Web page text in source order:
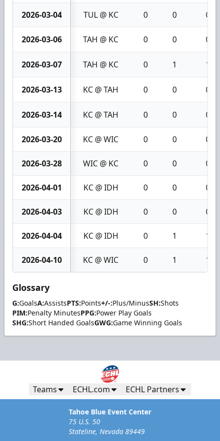
2026-03-04 TUL @ KC 0 0 0
2026-03-06 TAH @ KC 0 0 0
2026-03-07 TAH @ KC 0 1 1
2026-03-13 KC @ TAH 0 0 0
2026-03-14 KC @ TAH 0 0 0
2026-03-20 KC @ WIC 0 0 0
2026-03-28 WIC @ KC 0 0 0
2026-04-01 KC @ IDH 0 0 0
2026-04-03 KC @ IDH 0 0 0
2026-04-04 KC @ IDH 0 1 1
2026-04-10 KC @ WIC 0 1 1
Glossary
G:GoalsA:AssistsPTS:Points+/-:Plus/MinusSH:Shots
PIM:Penalty MinutesPPG:Power Play Goals
SHG:Short Handed GoalsGWG:Game Winning Goals
Teams ECHL.com ECHL Partners
Tahoe Blue Event Center
75 U.S. 50
Stateline, Nevada 89449